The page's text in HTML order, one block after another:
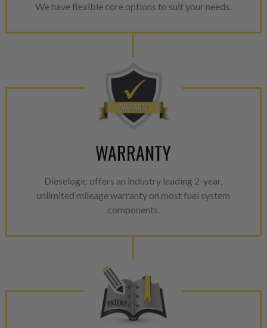
We have flexible core options to suit your needs.
WARRANTY
Dieselogic offers an industry leading 2-year,
unlimited mileage warranty on most fuel system
components.